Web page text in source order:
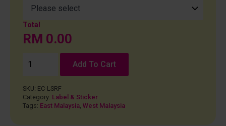
RM 0.00
Add To Cart
SKU: EC-LSRF
Category: Label & Sticker
Tags: East Malaysia West Malaysia